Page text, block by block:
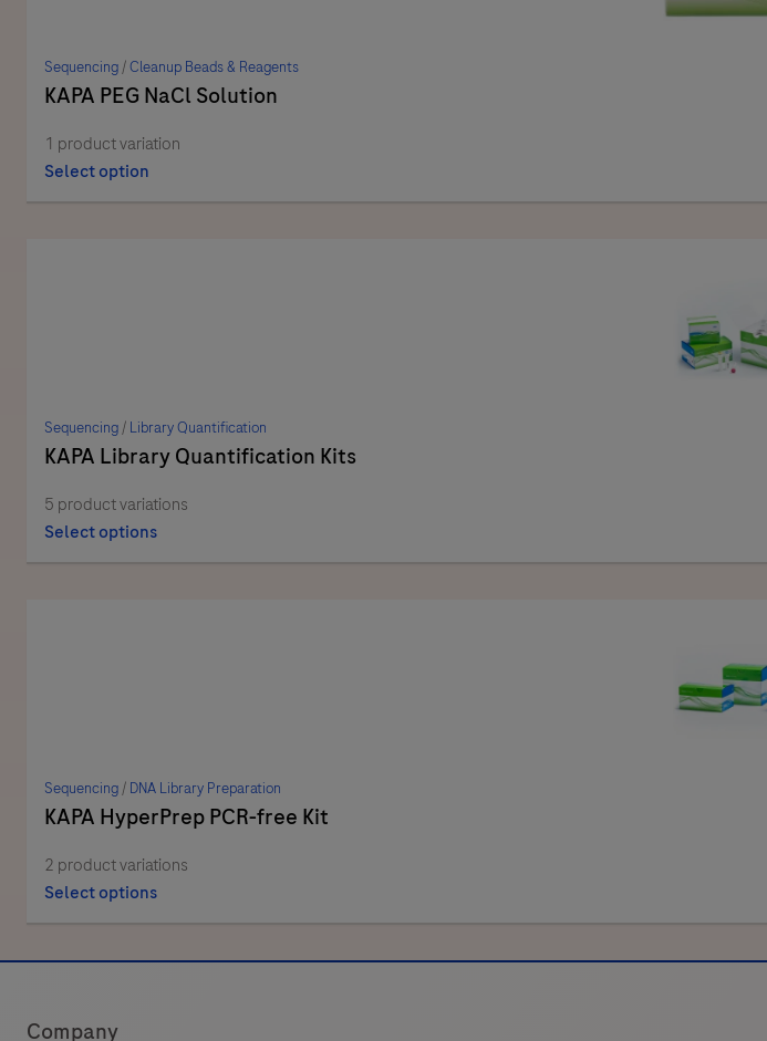
Sequencing/Cleanup Beads & Reagents
KAPA PEG NaCl Solution
1 product variation
Select option
Sequencing/ Library Quantification
KAPA Library Quantification Kits
5 product variations
Select options
Sequencing/ DNA Library Preparation
KAPA HyperPrep PCR-free Kit
2 product variations
Select options
Company